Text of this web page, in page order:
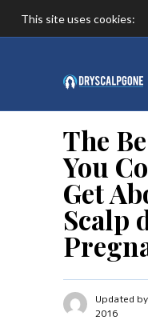
The
You
Get
Scalp
Updated
2016
This site uses cookies: